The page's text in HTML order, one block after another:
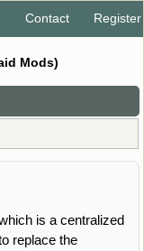
Contact Register
Mods)
is a centralized
replace the